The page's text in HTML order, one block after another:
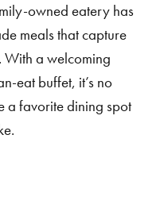
owned eatery has
meals that capture
With a welcoming
eat buffet, it’s no
a favorite dining spot